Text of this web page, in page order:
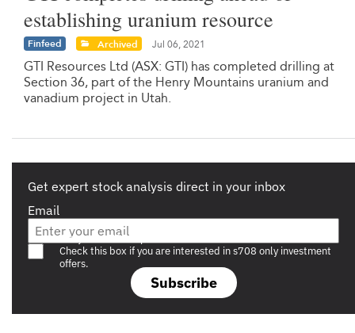
establishing uranium resource
Finfeed Archived Jul 06, 2021
GTI Resources Ltd (ASX: GTI) has completed drilling at
Section 36, part of the Henry Mountains uranium and
vanadium project in Utah.
Get expert stock analysis direct in your inbox
Email
Subscribe
Are you a s708 sophisticated investor?
Check this box if you are interested in s708 only investment
offers.